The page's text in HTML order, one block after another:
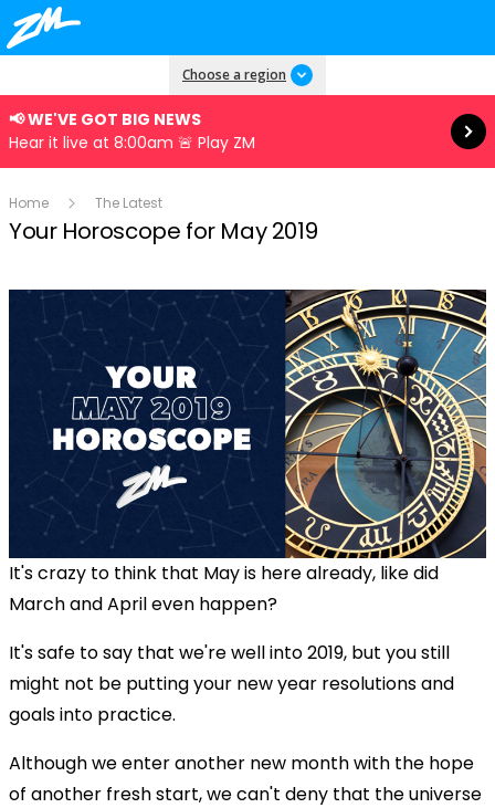
Choose a region
📢 WE'VE GOT BIG NEWS
Hear it live at 8:00am 🚨 Play ZM
Read more
Home The Latest
Your Horoscope for May 2019
It's crazy to think that May is here already, like did
March and April even happen?
It's safe to say that we're well into 2019, but you still
might not be putting your new year resolutions and
goals into practice.
Although we enter another new month with the hope
of another fresh start, we can't deny that the universe